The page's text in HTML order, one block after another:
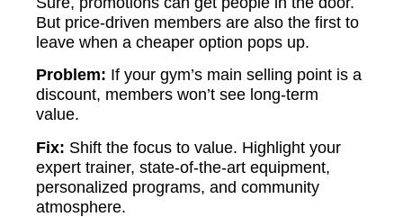
But price-driven members are also the first to
leave when a cheaper option pops up.
Problem: If your gym’s main selling point is a
discount, members won’t see long-term
value.
Fix: Shift the focus to value. Highlight your
expert trainer, state-of-the-art equipment,
personalized programs, and community
atmosphere.